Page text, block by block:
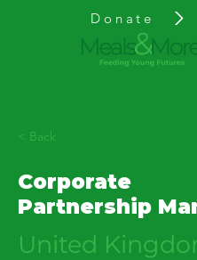
Donate
< Back
Corporate
Partnership
United